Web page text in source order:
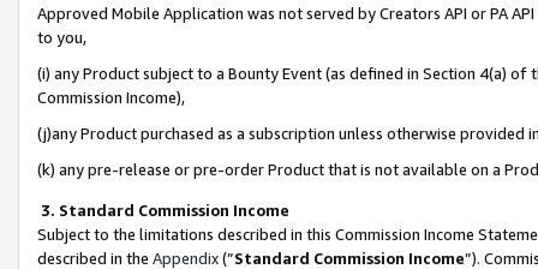
Approved Mobile Application was not served by Creators API or PA
to you,
(i) any Product subject to a Bounty Event (as defined in Section 4(a)
Commission Income),
(j)any Product purchased as a subscription unless otherwise provided
(k) any pre-release or pre-order Product that is not available on a
3. Standard Commission Income
Subject to the limitations described in this Commission Income
described in the Appendix(”Standard Commission Income”).